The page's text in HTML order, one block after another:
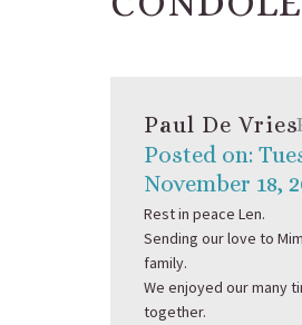
Paul De Vries
Posted on:
November 18,
Rest in peace Len.
Sending our love to
family.
We enjoyed our many
together.